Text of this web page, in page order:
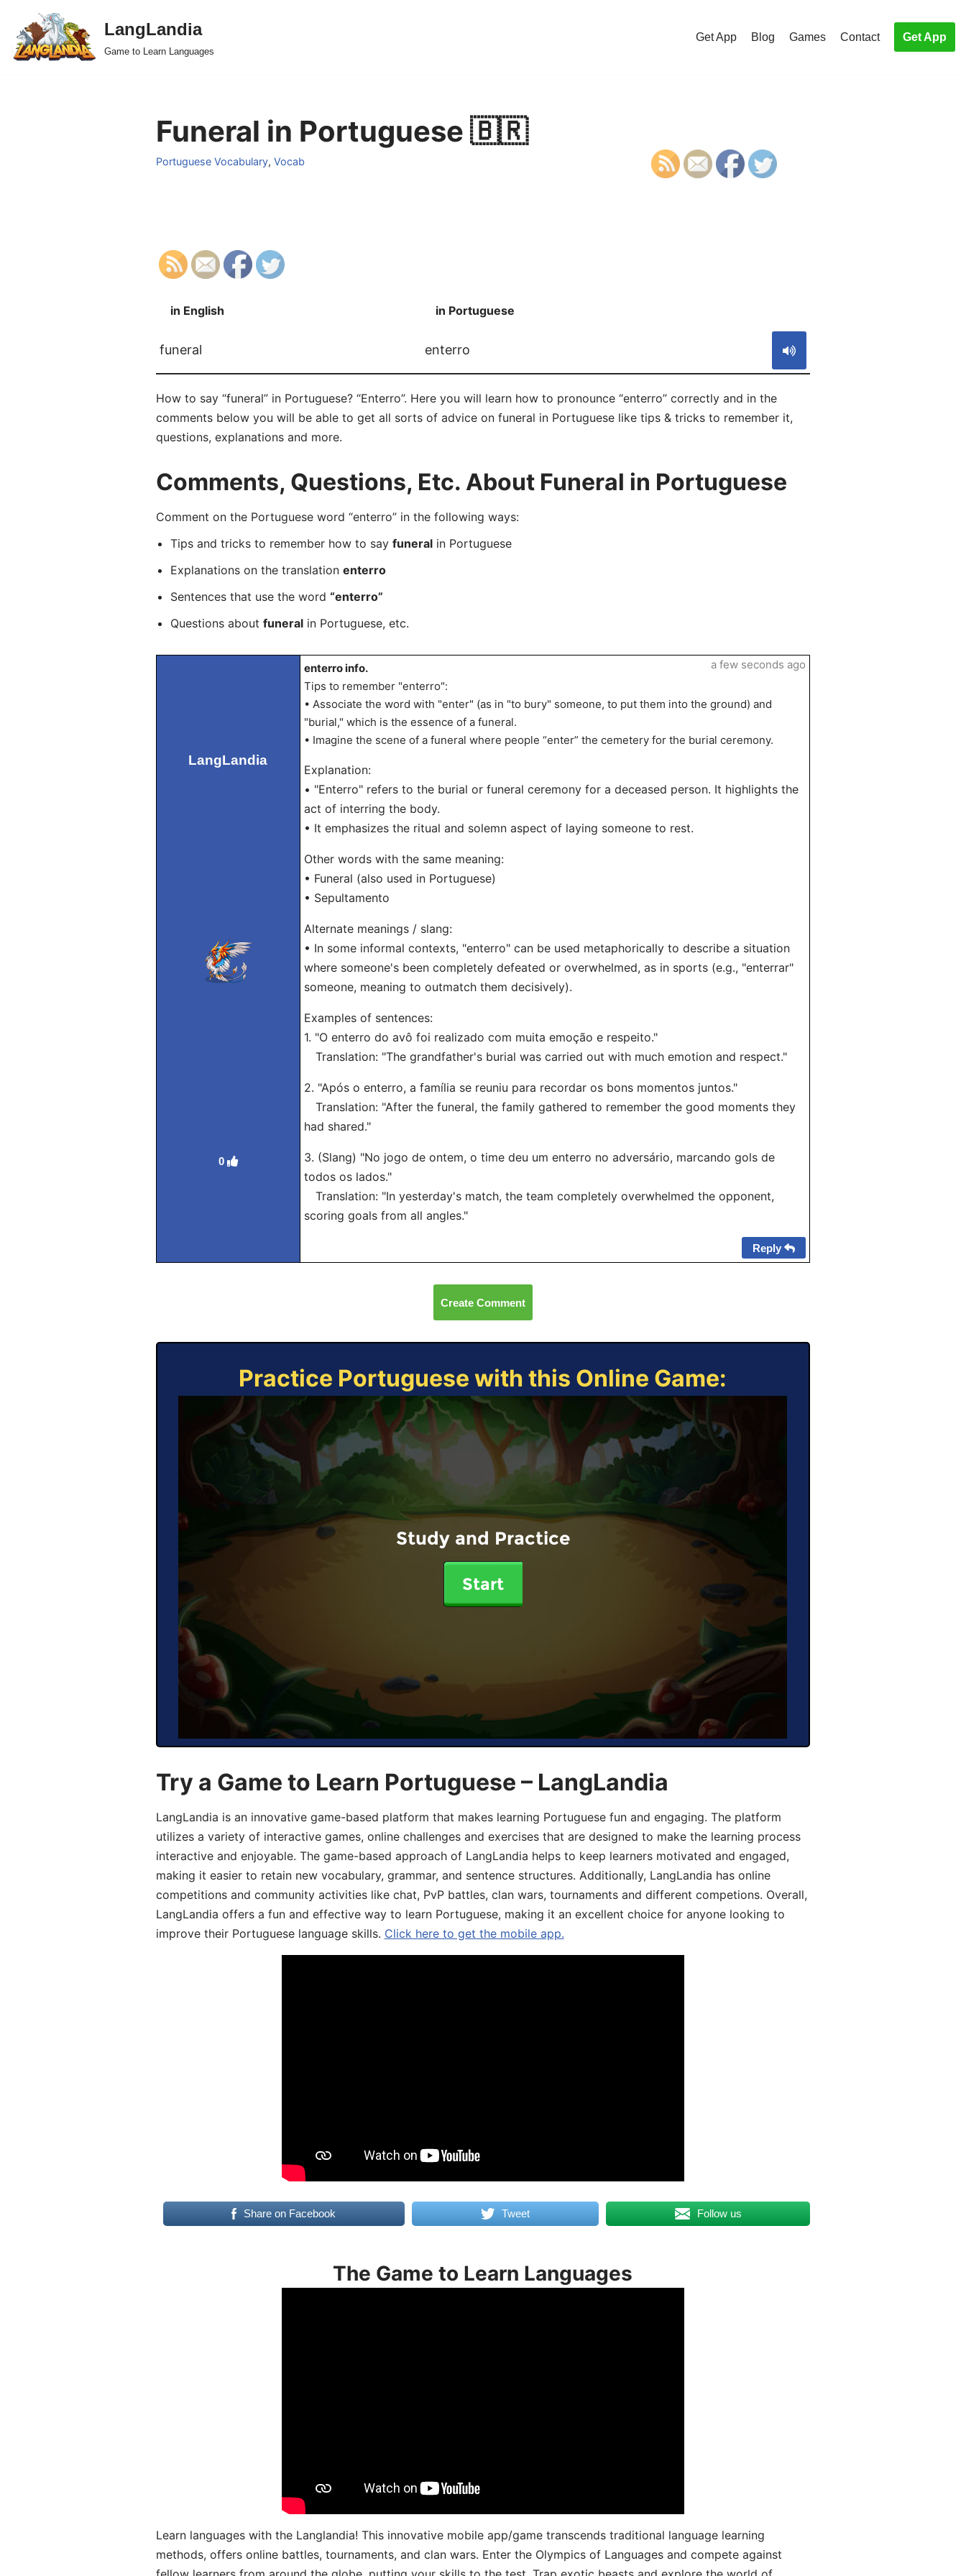
Skip
to
LangLandia
Game to Learn Languages
Get App Blog Games Contact Get App
Funeral in Portuguese 🇧🇷
Portuguese Vocabulary, Vocab
in English in Portuguese
funeral enterro
How to say “funeral” in Portuguese? “Enterro”. Here you will learn how to pronounce “enterro” correctly and in the
comments below you will be able to get all sorts of advice on funeral in Portuguese like tips & tricks to remember it,
questions, explanations and more.
Comments, Questions, Etc. About Funeral in Portuguese
Comment on the Portuguese word “enterro” in the following ways:
Tips and tricks to remember how to say funeralin Portuguese
Explanations on the translation enterro
Sentences that use the word “enterro”
Questions about funeralin Portuguese, etc.
LangLandia
0
enterro info.
Tips to remember "enterro":
• Associate the word with "enter" (as in "to bury" someone, to put them into the ground) and
"burial," which is the essence of a funeral.
• Imagine the scene of a funeral where people “enter” the cemetery for the burial ceremony.
Explanation:
• "Enterro" refers to the burial or funeral ceremony for a deceased person. It highlights the
act of interring the body.
• It emphasizes the ritual and solemn aspect of laying someone to rest.
Other words with the same meaning:
• Funeral (also used in Portuguese)
• Sepultamento
Alternate meanings / slang:
• In some informal contexts, "enterro" can be used metaphorically to describe a situation
where someone's been completely defeated or overwhelmed, as in sports (e.g., "enterrar"
someone, meaning to outmatch them decisively).
Examples of sentences:
1. "O enterro do avô foi realizado com muita emoção e respeito."
Translation: "The grandfather's burial was carried out with much emotion and respect."
2. "Após o enterro, a família se reuniu para recordar os bons momentos juntos."
Translation: "After the funeral, the family gathered to remember the good moments they
had shared."
3. (Slang) "No jogo de ontem, o time deu um enterro no adversário, marcando gols de
todos os lados."
Translation: "In yesterday's match, the team completely overwhelmed the opponent,
scoring goals from all angles."
a few seconds ago
Reply
Create Comment
Practice Portuguese with this Online Game:
Study and Practice
Start
Try a Game to Learn Portuguese – LangLandia
LangLandia is an innovative game-based platform that makes learning Portuguese fun and engaging. The platform
utilizes a variety of interactive games, online challenges and exercises that are designed to make the learning process
interactive and enjoyable. The game-based approach of LangLandia helps to keep learners motivated and engaged,
making it easier to retain new vocabulary, grammar, and sentence structures. Additionally, LangLandia has online
competitions and community activities like chat, PvP battles, clan wars, tournaments and different competions. Overall,
LangLandia offers a fun and effective way to learn Portuguese, making it an excellent choice for anyone looking to
improve their Portuguese language skills. Click here to get the mobile app.
Share on Facebook Tweet Follow us
The Game to Learn Languages
Learn languages with the Langlandia! This innovative mobile app/game transcends traditional language learning
methods, offers online battles, tournaments, and clan wars. Enter the Olympics of Languages and compete against